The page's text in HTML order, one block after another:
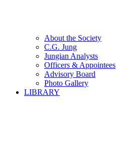
About the Society
C.G. Jung
Jungian Analysts
Officers & Appointees
Advisory Board
Photo Gallery
LIBRARY